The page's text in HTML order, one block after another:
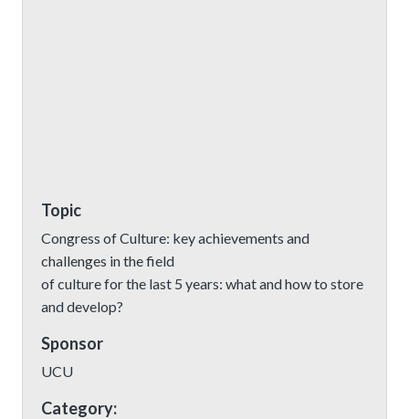
Topic
Congress of Culture: key achievements and
challenges in the field
of culture for the last 5 years: what and how to store
and develop?
Sponsor
UCU
Category: